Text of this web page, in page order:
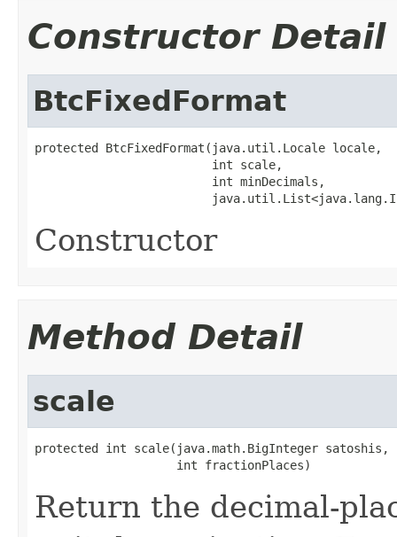
Constructor Detail
BtcFixedFormat
protected BtcFixedFormat(java.util.Locale locale,
                         int scale,
                         int minDecimals,
Constructor
Method Detail
scale
protected int scale(java.math.BigInteger satoshis,
                    int fractionPlaces)
Return the decimal-